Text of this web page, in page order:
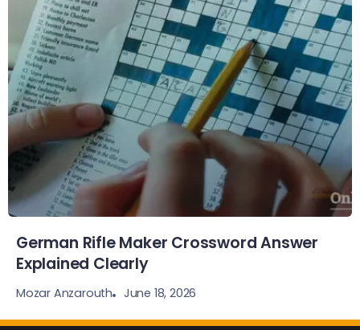
German Rifle Maker Crossword Answer
Explained Clearly
Mozar Anzarouth June 18, 2026